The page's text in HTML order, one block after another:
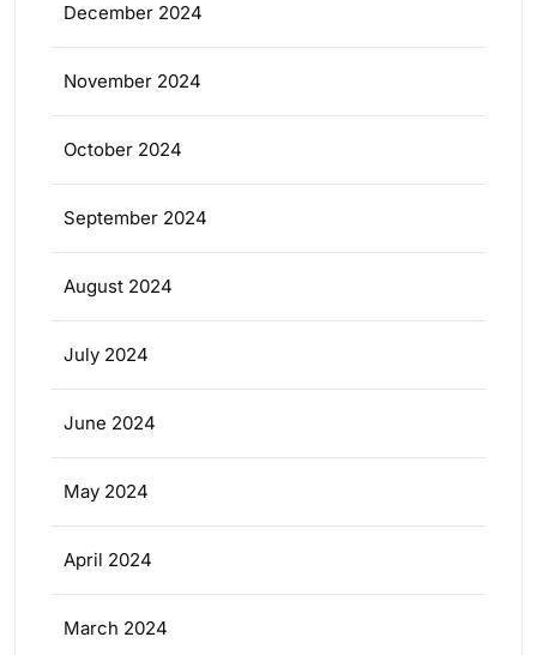
December 2024
November 2024
October 2024
September 2024
August 2024
July 2024
June 2024
May 2024
April 2024
March 2024